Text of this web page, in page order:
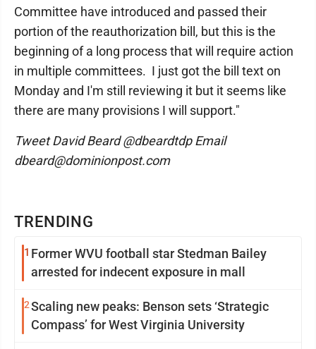
TRENDING
1 Former WVU football star Stedman Bailey
arrested for indecent exposure in mall
2Scaling new peaks: Benson sets ‘Strategic
Compass’ for West Virginia University
Committee have introduced and passed their
portion of the reauthorization bill, but this is the
beginning of a long process that will require action
in multiple committees. I just got the bill text on
Monday and I'm still reviewing it but it seems like
there are many provisions I will support."
Tweet David Beard @dbeardtdp Email
dbeard@dominionpost.com